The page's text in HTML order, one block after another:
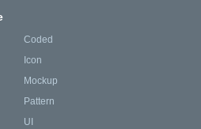
Coded
Icon
Mockup
Pattern
UI